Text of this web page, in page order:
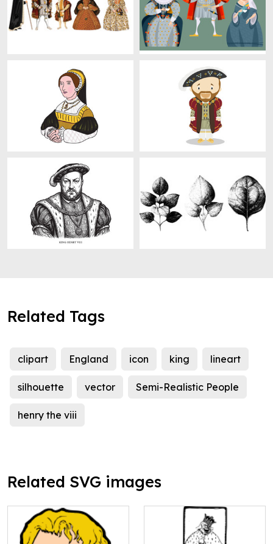
Related Tags
clipart England icon king lineart
silhouette vector Semi-Realistic People
henry the viii
Related SVG images